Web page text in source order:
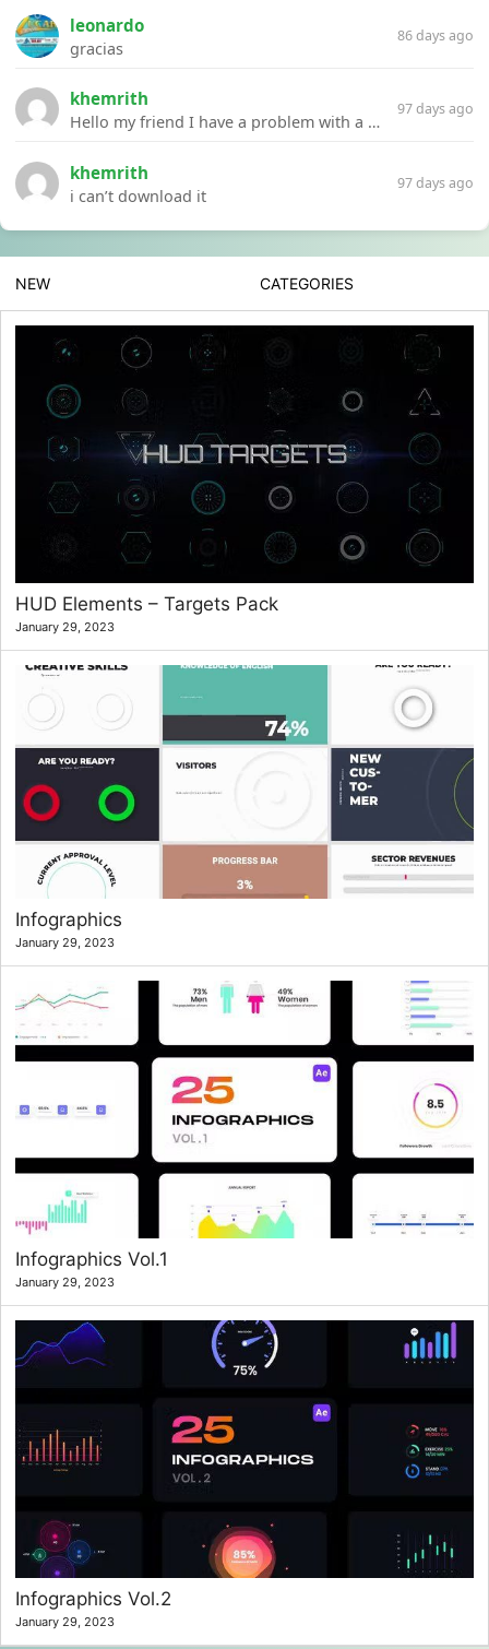
leonardo
gracias
86 days ago
khemrith
Hello my friend I have a problem with a file your website Link:https://introdownload.com/ae-teamplate/product-promo/animated-product-mockups-cosmetics-pack.html
97 days ago
khemrith
i can’t download it
97 days ago
NEW CATEGORIES
HUD Elements – Targets Pack
January 29, 2023
Infographics
January 29, 2023
Infographics Vol.1
January 29, 2023
Infographics Vol.2
January 29, 2023